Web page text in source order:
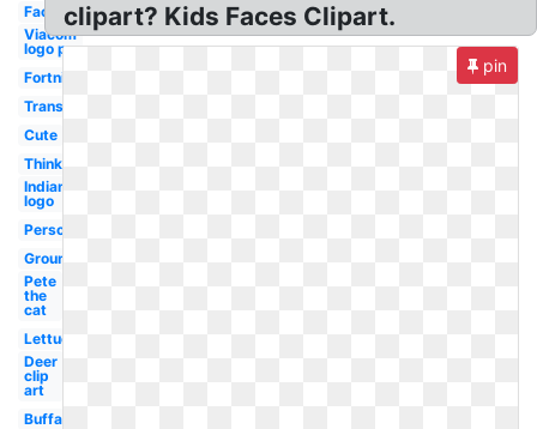
Face
Viacom
logo p
Fortnite
Transparent
Cute
Thinking
Indians
logo
Person
Groundhog
Pete
the
cat
Lettuce
Deer
clip
art
Buffalo
clipart? Kids Faces Clipart.
pin